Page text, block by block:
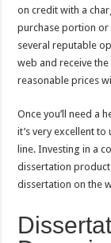
on credit with a
purchase portion or
several reputable
web and receive
reasonable prices
Once you’ll need a
it’s very excellent
line. Investing in a
dissertation
dissertation on the